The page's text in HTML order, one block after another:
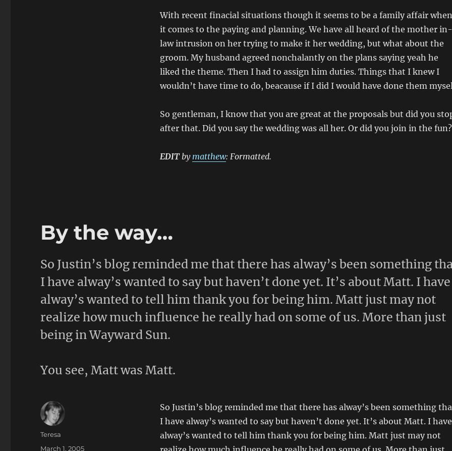
With recent finacial situations though it seems to be a family affair when
it comes to the paying and planning. We have all heard of the mother in-
law intrusion on her trying to make it her wedding, but what about the
groom. My husband agreed nonchalantly on the plans saying yeah he
liked the theme. Then I had to assign him duties. Things that I knew I
wouldn’t have time to do, beacause if I did I would have done them
So gentleman, I know that you are great at the proposals but did you
after that. Did you say the wedding was all her. Or did you join in the fun?
EDITby matthew: Formatted.
By the way…
So Justin’s blog reminded me that there has alway’s been something
I have alway’s wanted to say but haven’t done yet. It’s about Matt. I have
alway’s wanted to tell him thank you for being him. Matt just may not
realize how much influence he really had on some of us. More than just
being in Wayward Sun.
You see, Matt was Matt.
So Justin’s blog reminded me that there has alway’s been something
I have alway’s wanted to say but haven’t done yet. It’s about Matt. I have
alway’s wanted to tell him thank you for being him. Matt just may not
Author
Teresa
Posted
March 1, 2005